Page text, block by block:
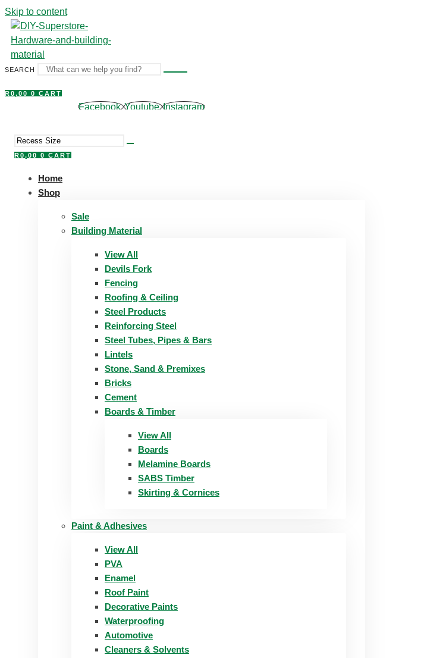
Skip to content
SEARCH
R0,00 0 CART
Facebook Youtube Instagram
R0,00 0 CART
Home
Shop
Sale
Building Material
View All
Devils Fork
Fencing
Roofing & Ceiling
Steel Products
Reinforcing Steel
Steel Tubes, Pipes & Bars
Lintels
Stone, Sand & Premixes
Bricks
Cement
Boards & Timber
View All
Boards
Melamine Boards
SABS Timber
Skirting & Cornices
Paint & Adhesives
View All
PVA
Enamel
Roof Paint
Decorative Paints
Waterproofing
Automotive
Cleaners & Solvents